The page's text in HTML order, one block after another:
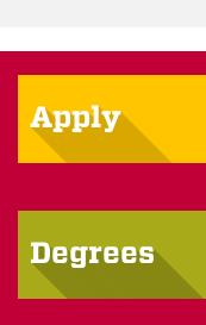
Apply
Degrees